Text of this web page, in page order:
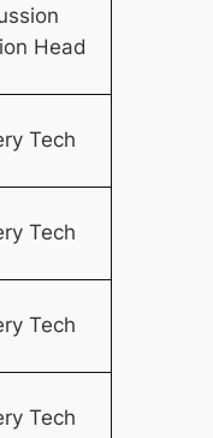
Head
Tech
Tech
Tech
Tech